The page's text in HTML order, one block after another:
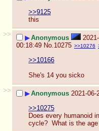
>>9125
this
>>
▶Anonymous
00:18:49 No.10275 >>10276
>>10166
She's 14 you sicko
>>
▶Anonymous 2021-06-
>>10275
Does every humanoid
cycle?  What is the